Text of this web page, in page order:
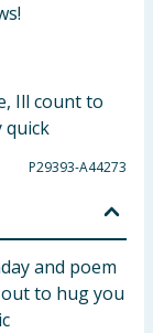
Ill count to
quick
P29393-A44273
and poem
to hug you